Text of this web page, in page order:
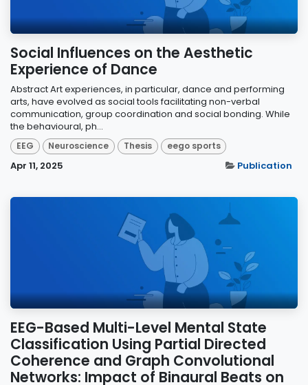
Social Influences on the Aesthetic
Experience of Dance
Abstract Art experiences, in particular, dance and performing
arts, have evolved as social tools facilitating non-verbal
communication, group coordination and social bonding. While
the behavioural, ph...
EEG Neuroscience Thesis eego sports
Apr 11, 2025 Publication
EEG-Based Multi-Level Mental State
Classification Using Partial Directed
Coherence and Graph Convolutional
Networks: Impact of Binaural Beats on